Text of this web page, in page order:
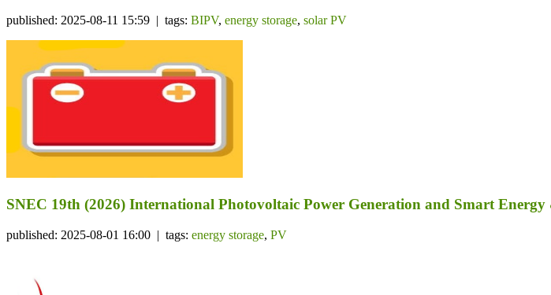
published: 2025-08-11 15:59 | tags: BIPV, energy storage, solar PV
SNEC 19th (2026) International Photovoltaic Power Generation and Smart
published: 2025-08-01 16:00 | tags: energy storage, PV